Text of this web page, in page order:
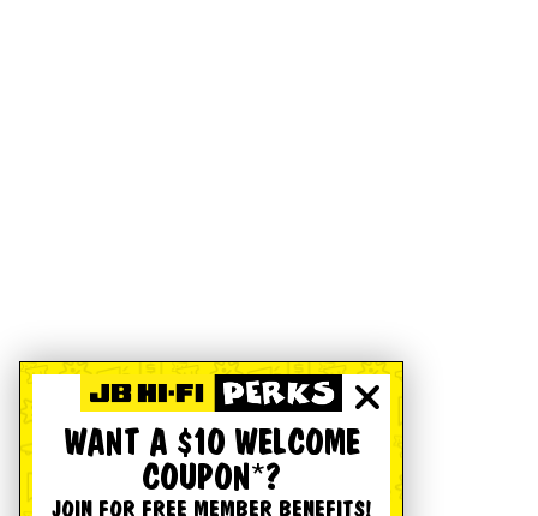
WANT A $10 WELCOME
COUPON*?
JOIN FOR FREE MEMBER BENEFITS!